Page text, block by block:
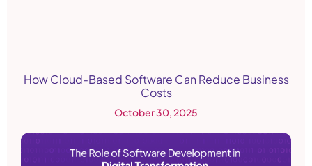
How Cloud-Based Software Can Reduce Business
Costs
October 30, 2025